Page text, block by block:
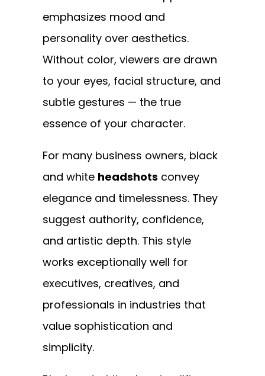
emphasizes mood and
personality over aesthetics.
Without color, viewers are drawn
to your eyes, facial structure, and
subtle gestures — the true
essence of your character.
For many business owners, black
and white headshots convey
elegance and timelessness. They
suggest authority, confidence,
and artistic depth. This style
works exceptionally well for
executives, creatives, and
professionals in industries that
value sophistication and
simplicity.